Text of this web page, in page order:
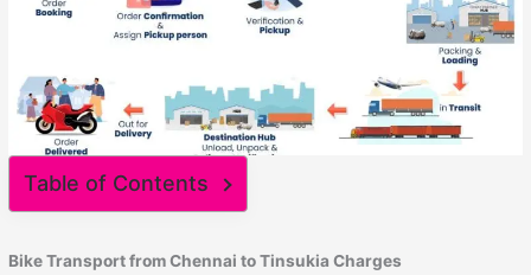
Table of Contents
Bike Transport fromChennai toTinsukia Charges